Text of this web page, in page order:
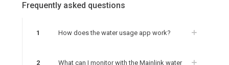
Frequently asked questions
1 How does the water usage app work?
2
What can I monitor with the Mainlink water